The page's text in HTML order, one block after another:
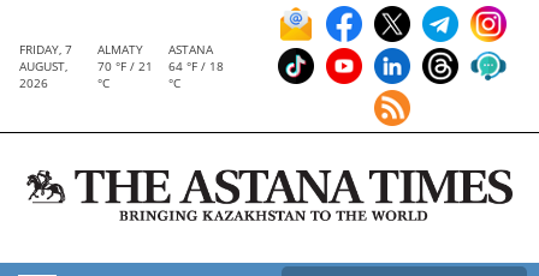
FRIDAY, 7
AUGUST,
2026
ALMATY
70 °F / 21
°C
ASTANA
64 °F / 18
°C